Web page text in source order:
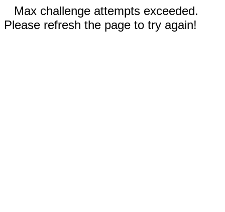
Max challenge attempts exceeded.
Please refresh the page to try again!